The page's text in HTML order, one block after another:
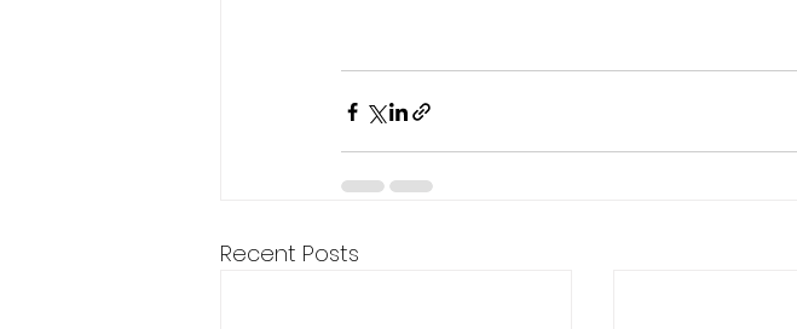
Recent Posts